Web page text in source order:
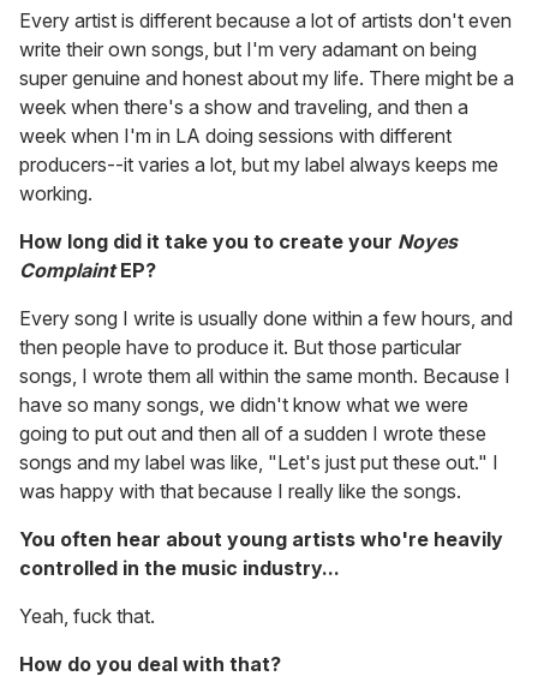
Every artist is different because a lot of artists don't even
write their own songs, but I'm very adamant on being
super genuine and honest about my life. There might be a
week when there's a show and traveling, and then a
week when I'm in LA doing sessions with different
producers--it varies a lot, but my label always keeps me
working.
How long did it take you to create your Noyes
ComplaintEP?
Every song I write is usually done within a few hours, and
then people have to produce it. But those particular
songs, I wrote them all within the same month. Because I
have so many songs, we didn't know what we were
going to put out and then all of a sudden I wrote these
songs and my label was like, "Let's just put these out." I
was happy with that because I really like the songs.
You often hear about young artists who're heavily
controlled in the music industry...
Yeah, fuck that.
How do you deal with that?